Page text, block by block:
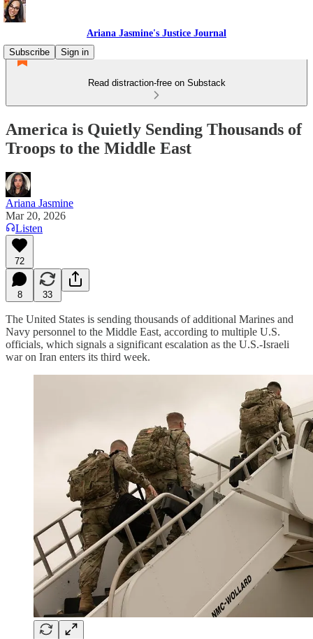
Ariana Jasmine's Justice Journal
Subscribe
Sign in
Read distraction-free on Substack
America is Quietly Sending Thousands of
Troops to the Middle East
Ariana Jasmine
Mar 20, 2026
Listen
72
8 33
The United States is sending thousands of additional Marines and
Navy personnel to the Middle East, according to multiple U.S.
officials, which signals a significant escalation as the U.S.-Israeli
war on Iran enters its third week.